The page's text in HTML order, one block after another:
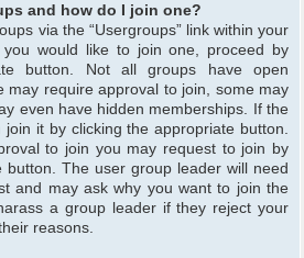
and how do I join one?
via the “Usergroups” link within your
would like to join one, proceed by
button. Not all groups have open
may require approval to join, some may
even have hidden memberships. If the
it by clicking the appropriate button.
to join you may request to join by
button. The user group leader will need
and may ask why you want to join the
a group leader if they reject your
reasons.